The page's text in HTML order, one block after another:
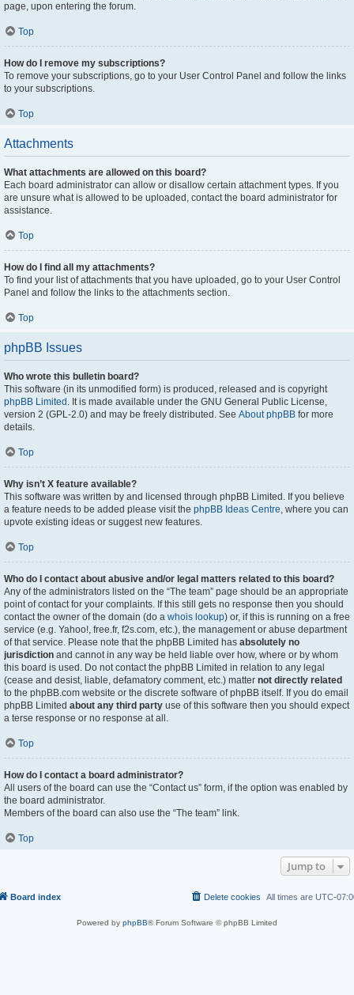
page, upon entering the forum.
Top
How do I remove my subscriptions?
To remove your subscriptions, go to your User Control Panel and follow the links
to your subscriptions.
Top
Attachments
What attachments are allowed on this board?
Each board administrator can allow or disallow certain attachment types. If you
are unsure what is allowed to be uploaded, contact the board administrator for
assistance.
Top
How do I find all my attachments?
To find your list of attachments that you have uploaded, go to your User Control
Panel and follow the links to the attachments section.
Top
phpBB Issues
Who wrote this bulletin board?
This software (in its unmodified form) is produced, released and is copyright
phpBB Limited . It is made available under the GNU General Public License,
version 2 (GPL-2.0) and may be freely distributed. See About phpBB for more
details.
Top
Why isn’t X feature available?
This software was written by and licensed through phpBB Limited. If you believe
a feature needs to be added please visit the phpBB Ideas Centre, where you can
upvote existing ideas or suggest new features.
Top
Who do I contact about abusive and/or legal matters related to this board?
Any of the administrators listed on the “The team” page should be an appropriate
point of contact for your complaints. If this still gets no response then you should
contact the owner of the domain (do a whois lookup) or, if this is running on a free
service (e.g. Yahoo!, free.fr, f2s.com, etc.), the management or abuse department
of that service. Please note that the phpBB Limited has absolutely no
jurisdiction and cannot in any way be held liable over how, where or by whom
this board is used. Do not contact the phpBB Limited in relation to any legal
(cease and desist, liable, defamatory comment, etc.) matter not directly related
to the phpBB.com website or the discrete software of phpBB itself. If you do email
phpBB Limited about any third party use of this software then you should expect
a terse response or no response at all.
Top
How do I contact a board administrator?
All users of the board can use the “Contact us” form, if the option was enabled by
the board administrator.
Members of the board can also use the “The team” link.
Top
Jump to
Board index All times are UTC-
Delete cookies
Powered by phpBB® Forum Software © phpBB Limited